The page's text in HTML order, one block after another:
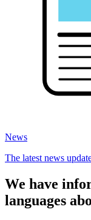
News
The latest news
We have
languages